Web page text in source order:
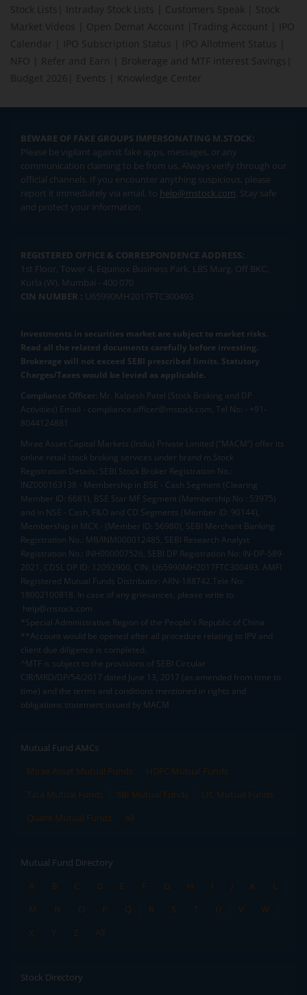
Stock Lists
Intraday Stock Lists Customers Speak
Stock
Market Videos
Open Demat Account Trading Account
IPO
Calendar
IPO Subscription Status IPO Allotment Status
NFO
Refer and Earn Brokerage and MTF interest Savings
Budget 2026
Events Knowledge Center
BEWARE OF FAKE GROUPS IMPERSONATING M.STOCK:
Please be vigilant against fake apps, messages, or any
communication claiming to be from us. Always verify through our
official channels. If you encounter anything suspicious, please
report it immediately via email, to help@mstock.com. Stay safe
and protect your information.
REGISTERED OFFICE & CORRESPONDENCE ADDRESS:
1st Floor, Tower 4, Equinox Business Park, LBS Marg, Off BKC,
Kurla (W), Mumbai - 400 070
CIN NUMBER : U65990MH2017FTC300493
Investments in securities market are subject to market risks.
Read all the related documents carefully before investing.
Brokerage will not exceed SEBI prescribed limits. Statutory
Charges/Taxes would be levied as applicable.
Compliance Officer: Mr. Kalpesh Patel (Stock Broking and DP
Activities) Email - compliance.officer@mstock.com, Tel No: - +91-
8044124881
Mirae Asset Capital Markets (India) Private Limited (“MACM”) offer its
online retail stock broking services under brand m.Stock
Registration Details: SEBI Stock Broker Registration No.:
INZ000163138 - Membership in BSE - Cash Segment (Clearing
Member ID: 6681), BSE Star MF Segment (Membership No : 53975)
and in NSE - Cash, F&O and CD Segments (Member ID: 90144),
Membership in MCX - (Member ID: 56980), SEBI Merchant Banking
Registration No.: MB/INM000012485, SEBI Research Analyst
Registration No.: INH000007526, SEBI DP Registration No: IN-DP-589-
2021, CDSL DP ID: 12092900, CIN: U65990MH2017FTC300493. AMFI
Registered Mutual Funds Distributor: ARN-188742.Tele No:
18002100818. In case of any grievances, please write to
help@mstock.com
*Special Administrative Region of the People's Republic of China
**Account would be opened after all procedure relating to IPV and
client due diligence is completed.
^MTF is subject to the provisions of SEBI Circular
CIR/MRD/DP/54/2017 dated June 13, 2017 (as amended from time to
time) and the terms and conditions mentioned in rights and
obligations statement issued by MACM
Mutual Fund AMCs
Mirae Asset Mutual Funds
HDFC Mutual Funds
Tata Mutual Funds
SBI Mutual Funds
LIC Mutual Funds
Quant Mutual Funds
All
Mutual Fund Directory
A
B C D E F G H I J K
L
M
N O P Q R S T U V
W
X
Y Z All
Stock Directory